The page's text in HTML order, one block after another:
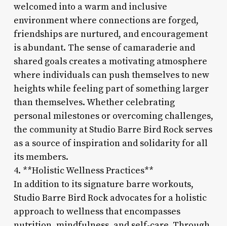
welcomed into a warm and inclusive
environment where connections are forged,
friendships are nurtured, and encouragement
is abundant. The sense of camaraderie and
shared goals creates a motivating atmosphere
where individuals can push themselves to new
heights while feeling part of something larger
than themselves. Whether celebrating
personal milestones or overcoming challenges,
the community at Studio Barre Bird Rock serves
as a source of inspiration and solidarity for all
its members.
4. **Holistic Wellness Practices**
In addition to its signature barre workouts,
Studio Barre Bird Rock advocates for a holistic
approach to wellness that encompasses